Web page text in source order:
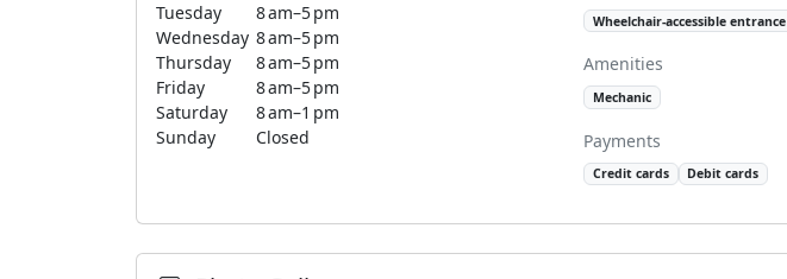
Tuesday
8 am–5 pm
Wednesday 8 am–5 pm
Thursday
8 am–5 pm
Friday
8 am–5 pm
Saturday
8 am–1 pm
Sunday
Closed
Wheelchair-accessible entrance
Amenities
Mechanic
Payments
Credit cards Debit cards